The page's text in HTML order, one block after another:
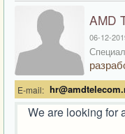
AMD
06-12-
E-mail:
We are looking for